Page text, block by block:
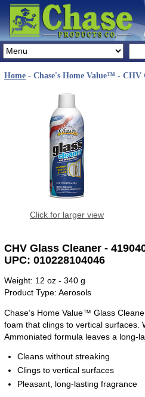
Home - Chase's Home Value™ - CHV
Click for larger view
CHV Glass Cleaner -
UPC: 010228104046
Weight: 12 oz - 340 g
Product Type: Aerosols
Chase’s Home Value™ Glass
foam that clings to vertical surfaces.
Ammoniated formula leaves a long-
Cleans without streaking
Clings to vertical surfaces
Pleasant, long-lasting fragrance